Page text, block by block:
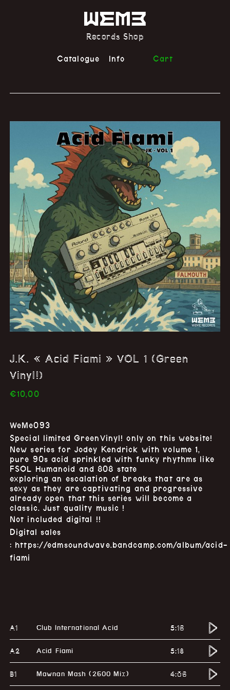
Records Shop
Catalogue Info Cart
J.K. « Acid Fiami » VOL 1 (Green
Vinyl!)
€10,00
WeMe093
Special limited GreenVinyl! only on this website!
New series for Jodey Kendrick with volume 1,
pure 90s acid sprinkled with funky rhythms like
FSOL Humanoid and 808 state
exploring an escalation of breaks that are as
sexy as they are captivating and progressive
already open that this series will become a
classic. Just quality music !
Not included digital !!
Digital sales
: https://edmsoundwave.bandcamp.com/album/acid-
fiami
A1 Club International Acid 5:16
A2 Acid Fiami 5:18
B1 Mawnan Mash (2600 Mix) 4:06